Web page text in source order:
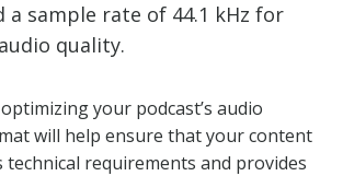
a sample rate of 44.1 kHz for
quality.
your podcast’s audio
will help ensure that your content
technical requirements and provides